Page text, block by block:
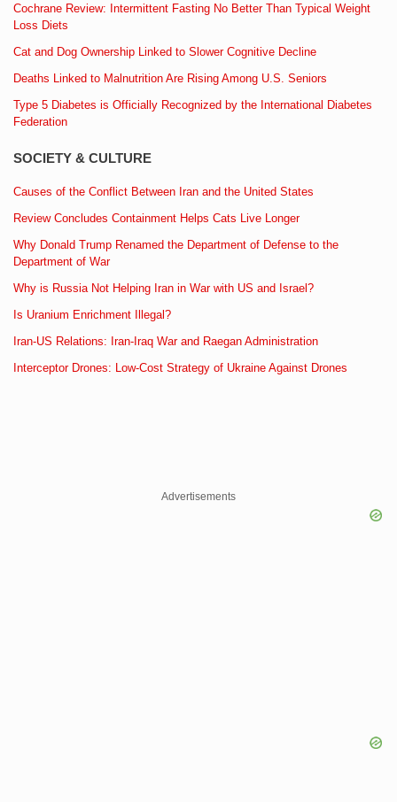
Cochrane Review: Intermittent Fasting No Better Than Typical Weight
Loss Diets
Cat and Dog Ownership Linked to Slower Cognitive Decline
Deaths Linked to Malnutrition Are Rising Among U.S. Seniors
Type 5 Diabetes is Officially Recognized by the International Diabetes
Federation
SOCIETY & CULTURE
Causes of the Conflict Between Iran and the United States
Review Concludes Containment Helps Cats Live Longer
Why Donald Trump Renamed the Department of Defense to the
Department of War
Why is Russia Not Helping Iran in War with US and Israel?
Is Uranium Enrichment Illegal?
Iran-US Relations: Iran-Iraq War and Raegan Administration
Interceptor Drones: Low-Cost Strategy of Ukraine Against Drones
Advertisements